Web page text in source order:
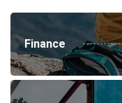
Finance